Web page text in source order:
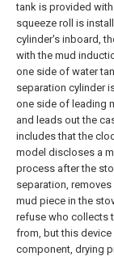
tank is provided
squeeze roll is
cylinder's inboard,
with the mud
one side of water
separation cylinder
one side of leading
and leads out the
includes that the
model discloses a
process after the
separation,
mud piece in the
refuse who collects
from, but this
component, drying